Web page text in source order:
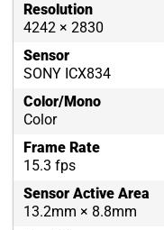
Resolution
4242 × 2830
Sensor
SONY ICX834
Color/Mono
Color
Frame Rate
15.3 fps
Sensor Active Area
13.2mm × 8.8mm